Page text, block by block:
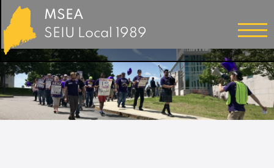
MSEA
SEIU Local 1989